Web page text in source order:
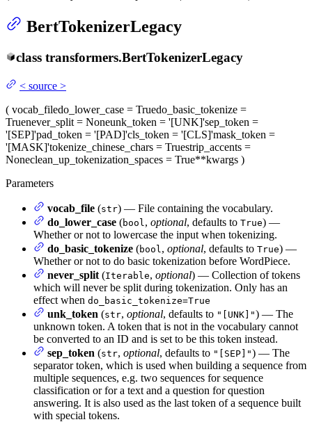
BertTokenizerLegacy
class transformers.BertTokenizerLegacy
< source >
( vocab_filedo_lower_case = Truedo_basic_tokenize =
Truenever_split = Noneunk_token = '[UNK]'sep_token =
'[SEP]'pad_token = '[PAD]'cls_token = '[CLS]'mask_token =
'[MASK]'tokenize_chinese_chars = Truestrip_accents =
Noneclean_up_tokenization_spaces = True**kwargs )
Parameters
vocab_file (str) — File containing the vocabulary.
do_lower_case (bool , optional, defaults to True) —
Whether or not to lowercase the input when tokenizing.
do_basic_tokenize (bool , optional, defaults to True) —
Whether or not to do basic tokenization before WordPiece.
never_split (Iterable, optional) — Collection of tokens
which will never be split during tokenization. Only has an
effect when do_basic_tokenize=True
unk_token (str, optional, defaults to "[UNK]") — The
unknown token. A token that is not in the vocabulary cannot
be converted to an ID and is set to be this token instead.
sep_token (str, optional, defaults to "[SEP]") — The
separator token, which is used when building a sequence from
multiple sequences, e.g. two sequences for sequence
classification or for a text and a question for question
answering. It is also used as the last token of a sequence built
with special tokens.